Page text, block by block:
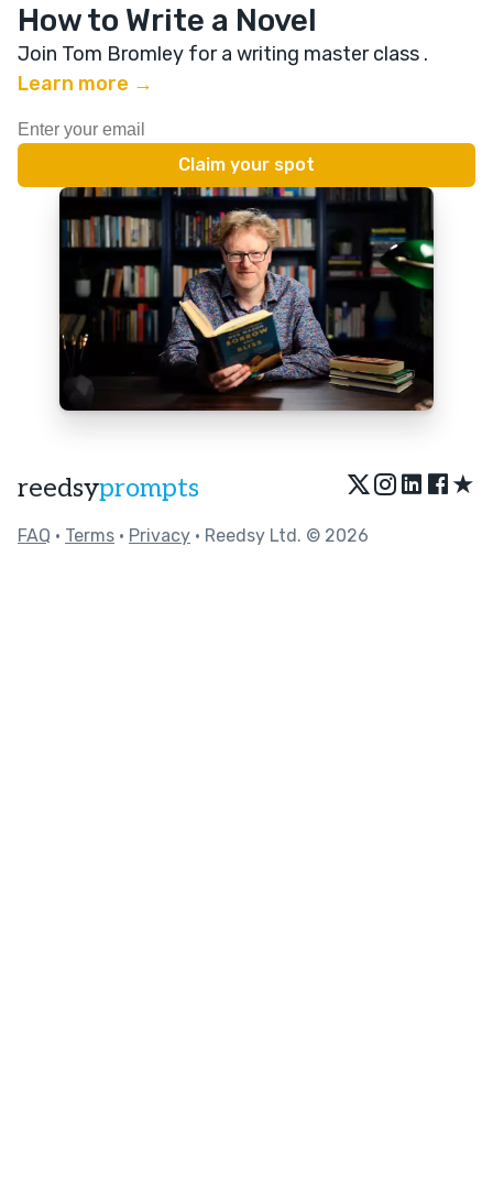
How to Write a Novel
Join Tom Bromley for a writing master class .
Learn more →
reedsyprompts ★
FAQ • Terms • Privacy • Reedsy Ltd. © 2026